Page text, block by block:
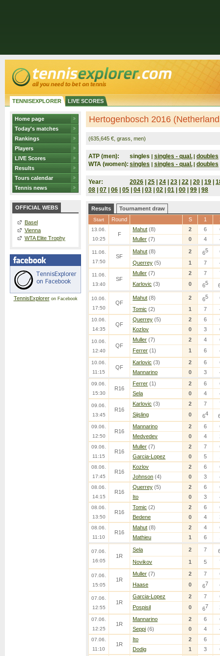
TENNISEXPLORER LIVE SCORES
Home page
Today's matches
Rankings
Players
LIVE Scores
Results
Tours calendar
Tennis news
OFFICIAL WEBS
Basel
Vienna
WTA Elite Trophy
TennisExploreron Facebook
Hertogenbosch 2016
(635,645 €, grass, men)
ATP (men): singles | singles - qual. | doubles
WTA (women): singles | singles - qual. | doubles
Year: 2026 25 24 23 22 20 19
08
07 06 05 04 03 02 01 00 99 98
Results Tournament draw
Start Round S 1
13.06.
10:25
F
Mahut (8) 2 6
Muller (7) 0 4
11.06.
17:50
SF
Mahut (8) 2 65
Querrey (5) 1 7
11.06.
13:40
SF
Muller (7) 2 7
Karlovic (3) 0 65
10.06.
17:50
QF
Mahut (8) 2 65
Tomic (2) 1 7
10.06.
14:35
QF
Querrey (5) 2 6
Kozlov
0 3
10.06.
12:40
QF
Muller (7) 2 4
Ferrer (1) 1 6
10.06.
11:15
QF
Karlovic (3) 2 6
Mannarino
0 3
09.06.
15:30
R16
Ferrer (1) 2 6
Sela
0 4
09.06.
13:45
R16
Karlovic (3) 2 7
Sijsling
0 64
09.06.
12:50
R16
Mannarino 2 6
Medvedev
0 4
09.06.
11:15
R16
Muller (7) 2 7
Garcia-Lopez
0 5
08.06.
17:45
R16
Kozlov 2 6
Johnson (4) 0 3
08.06.
14:15
R16
Querrey (5) 2 6
Ito
0 3
08.06.
13:50
R16
Tomic (2) 2 6
Bedene
0 4
08.06.
11:10
R16
Mahut (8) 2 4
Mathieu
1 6
07.06.
16:05
1R
Sela 2 7
Novikov
1 5
07.06.
15:05
1R
Muller (7) 2 7
Haase
0 67
07.06.
12:55
1R
Garcia-Lopez 2 7
Pospisil
0 67
07.06.
12:25
1R
Mannarino 2 6
Seppi (6) 0 4
07.06.
11:10
1R
Ito 2 6
Dodig
1 3